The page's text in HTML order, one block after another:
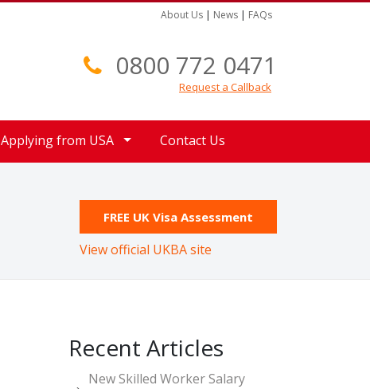
About Us | News | FAQs
0800 772 0471
Request a Callback
Applying from USA Contact Us
FREE UK Visa Assessment
View official UKBA site
Recent Articles
New Skilled Worker Salary